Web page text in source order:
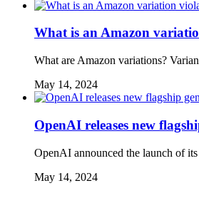
What is an Amazon
What are Amazon variations?
May 14, 2024
OpenAI releases new
OpenAI announced the launch of
May 14, 2024